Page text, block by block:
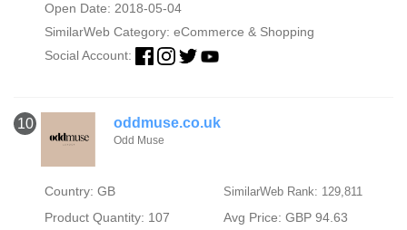
Open Date: 2018-05-04
SimilarWeb Category: eCommerce & Shopping
Social Account:
10 oddmuse.co.uk
Odd Muse
Country: GB SimilarWeb Rank: 129,811
Product Quantity: 107
Avg Price: GBP 94.63